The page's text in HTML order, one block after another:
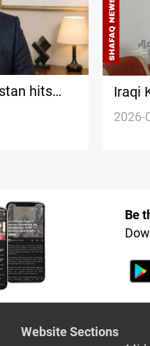
hits
Iraqi
2026-
Be
Website Sections